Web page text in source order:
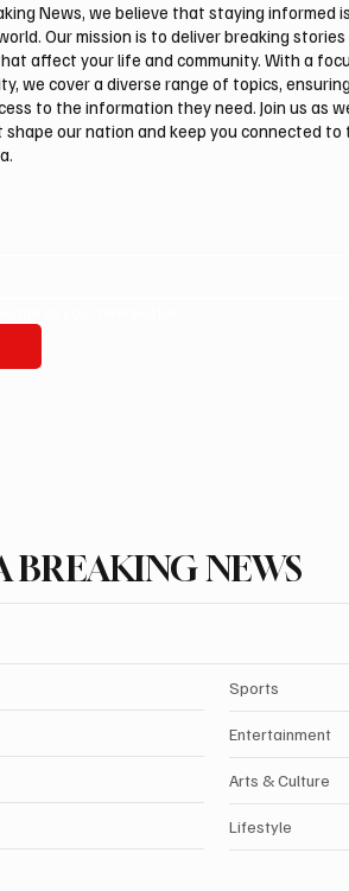
News, we believe that staying informed
Our mission is to deliver breaking stories
affect your life and community. With a
we cover a diverse range of topics,
to the information they need. Join us as
our nation and keep you connected to
BREAKING NEWS
Sports
Entertainment
Arts & Culture
Lifestyle